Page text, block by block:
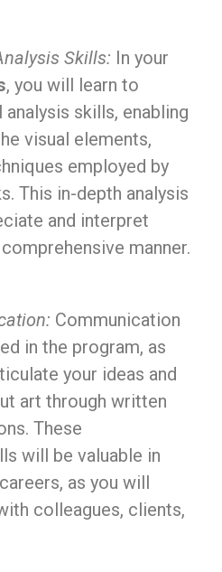
Skills: In your
, you will learn to
analysis skills, enabling
visual elements,
employed by
This in-depth analysis
and interpret
manner.
Communication
in the program, as
your ideas and
art through written
These
will be valuable in
as you will
colleagues, clients,